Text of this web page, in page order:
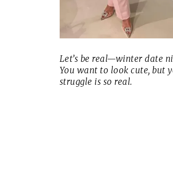
Let’s be real—winter date
You want to look cute, but
struggle is so real.